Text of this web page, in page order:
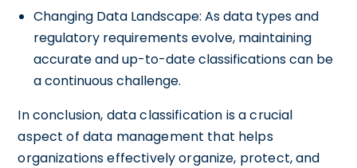
Changing Data Landscape: As data types and
regulatory requirements evolve, maintaining
accurate and up-to-date classifications can be
a continuous challenge.
In conclusion, data classification is a crucial
aspect of data management that helps
organizations effectively organize, protect, and